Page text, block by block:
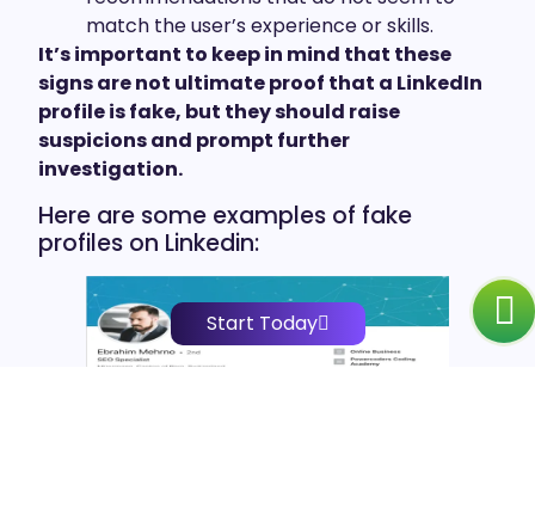
match the user’s experience or skills.
It’s important to keep in mind that these
signs are not ultimate proof that a LinkedIn
profile is fake, but they should raise
suspicions and prompt further
investigation.
Here are some examples of fake
profiles on Linkedin:
Start Today